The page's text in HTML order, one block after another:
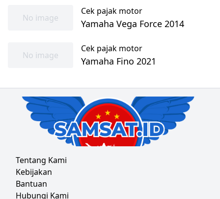
No image
Cek pajak motor
Yamaha Vega Force 2014
No image
Cek pajak motor
Yamaha Fino 2021
Tentang Kami
Kebijakan
Bantuan
Hubungi Kami